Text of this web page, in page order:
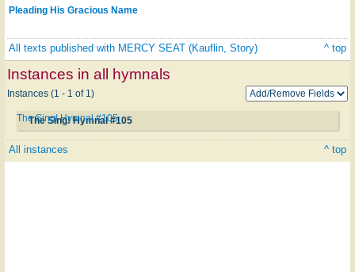
Pleading His Gracious Name
All texts published with MERCY SEAT (Kauflin, Story) ^ top
Instances in all hymnals
Instances (1 - 1 of 1)
The Sing! Hymnal #105
The Sing! Hymnal #105
All instances ^ top